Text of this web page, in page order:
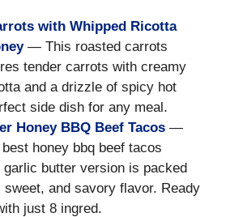
with Whipped Ricotta
— This roasted carrots
tender carrots with creamy
and a drizzle of spicy hot
side dish for any meal.
Honey BBQ Beef Tacos —
honey bbq beef tacos
garlic butter version is packed
sweet, and savory flavor. Ready
just 8 ingred.